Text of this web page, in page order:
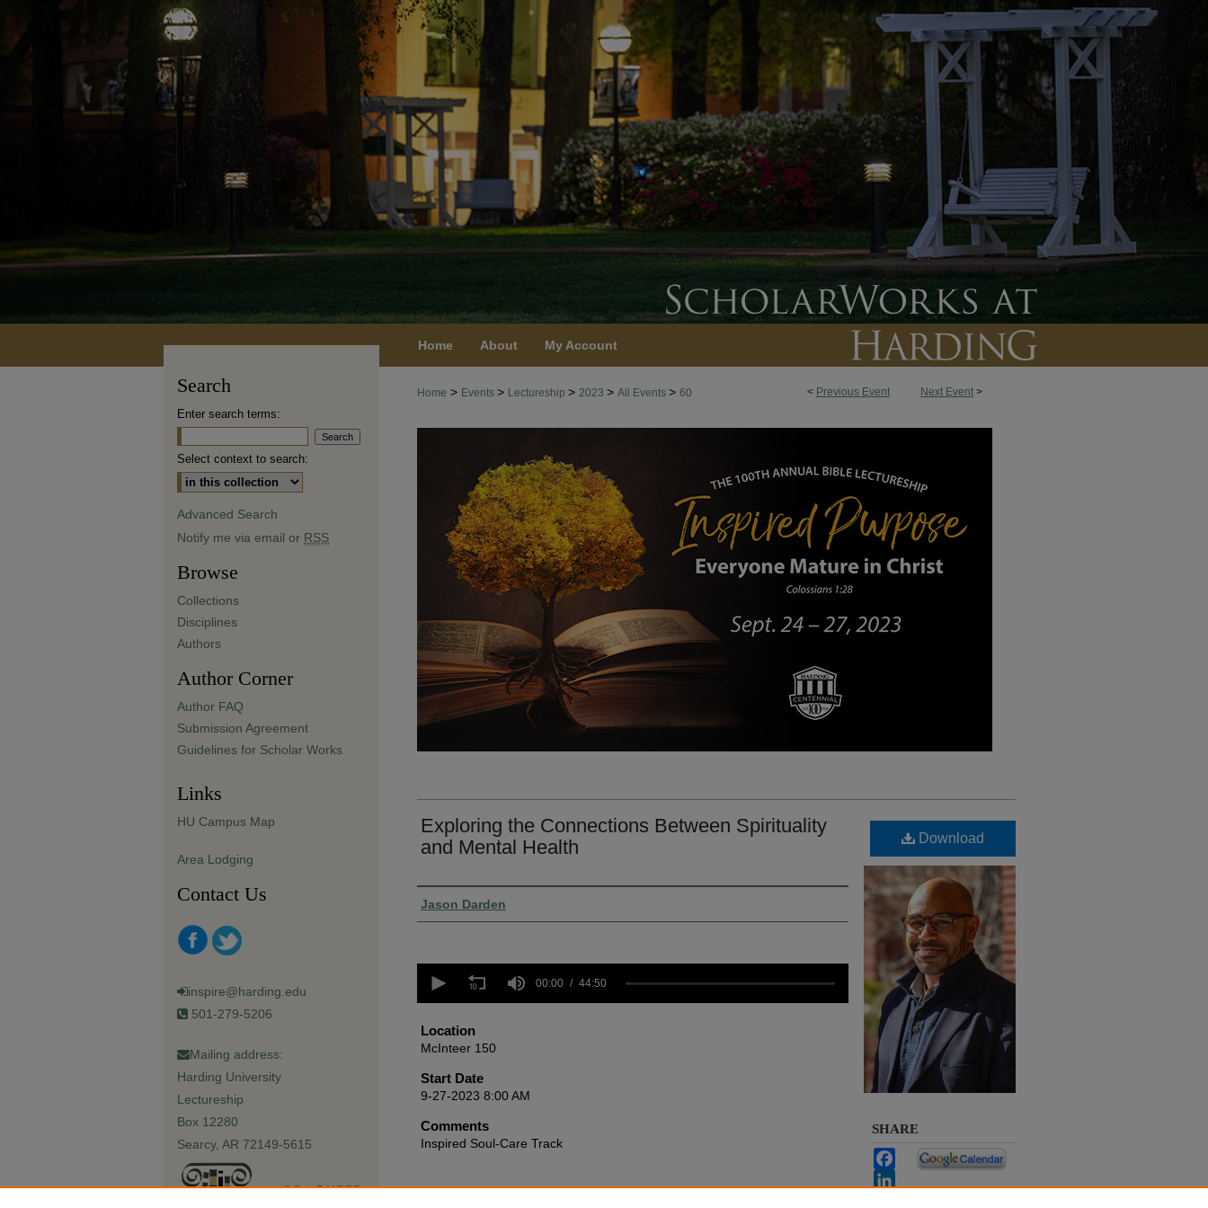
Home About My Account
< Previous Event Next Event >
Home > Events > Lectureship > 2023 > All Events > 60
Exploring the Connections Between Spirituality
and Mental Health
Presenter Information
Jason Darden
seconds
minutes,
50
seconds Volume
90%
00:00 44:50
Location
McInteer 150
Start Date
9-27-2023 8:00 AM
Comments
Inspired Soul-Care Track
Download
SHARE
Facebook
Search
Enter search terms:
Select context to search:
Advanced Search
Notify me via email or RSS
Browse
Collections
Disciplines
Authors
Author Corner
Author FAQ
Submission Agreement
Guidelines for Scholar Works
Links
HU Campus Map
Area Lodging
Contact Us
inspire@harding.edu
501-279-5206
Mailing address:
Harding University
Lectureship
Box 12280
Searcy, AR 72149-5615